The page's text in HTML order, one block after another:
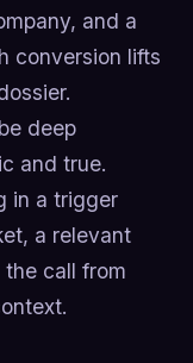
and a
conversion lifts
deep
and true.
in a trigger
a relevant
call from